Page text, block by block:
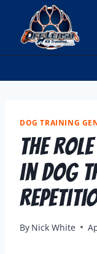
DOG TRAINING
The
in Dog
By Nick White